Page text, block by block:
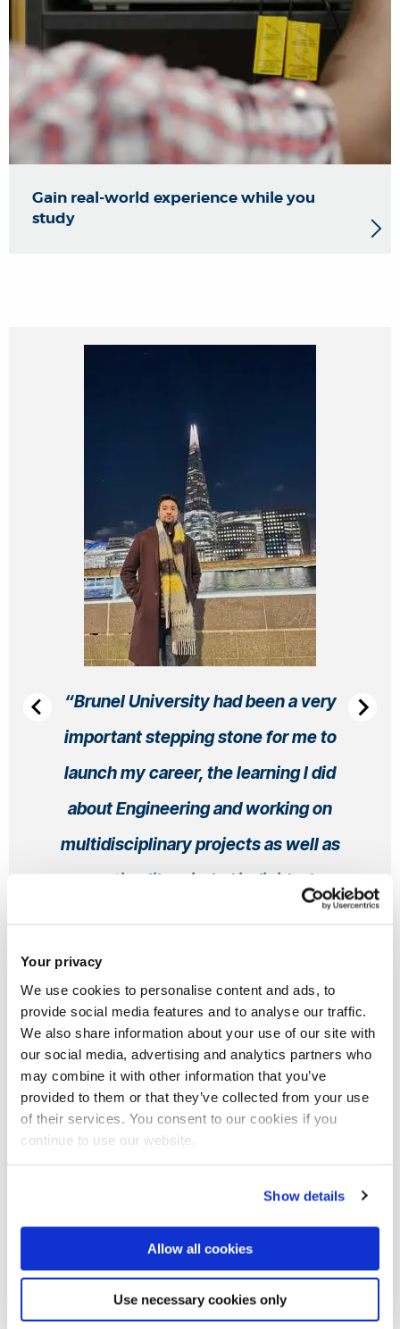
Your privacy
We use cookies to personalise content and ads, to
provide social media features and to analyse our traffic.
We also share information about your use of our site with
our social media, advertising and analytics partners who
may combine it with other information that you’ve
provided to them or that they’ve collected from your use
of their services. You consent to our cookies if you
continue to use our website.
Show details
Allow all cookies
Use necessary cookies only
Gain real-world experience while you
study
Brunel University had been a very
important stepping stone for me to
launch my career, the learning I did
about Engineering and working on
multidisciplinary projects as well as
meeting likeminded individuals
empowered me to find opportunities to
Raheel, Undergraduate, Alumni
Electronic and Electrical Engineering BEng (Hons)
From UKmore...